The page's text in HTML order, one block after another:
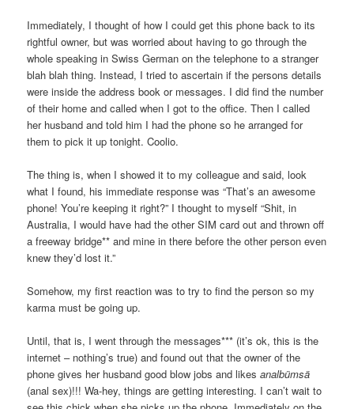
Immediately, I thought of how I could get this phone back to its
rightful owner, but was worried about having to go through the
whole speaking in Swiss German on the telephone to a stranger
blah blah thing. Instead, I tried to ascertain if the persons details
were inside the address book or messages. I did find the number
of their home and called when I got to the office. Then I called
her husband and told him I had the phone so he arranged for
them to pick it up tonight. Coolio.
The thing is, when I showed it to my colleague and said, look
what I found, his immediate response was “That’s an awesome
phone! You’re keeping it right?” I thought to myself “Shit, in
Australia, I would have had the other SIM card out and thrown off
a freeway bridge** and mine in there before the other person even
knew they’d lost it.”
Somehow, my first reaction was to try to find the person so my
karma must be going up.
Until, that is, I went through the messages*** (it’s ok, this is the
internet – nothing’s true) and found out that the owner of the
phone gives her husband good blow jobs and likesanalbümsä
(anal sex)!!! Wa-hey, things are getting interesting. I can’t wait to